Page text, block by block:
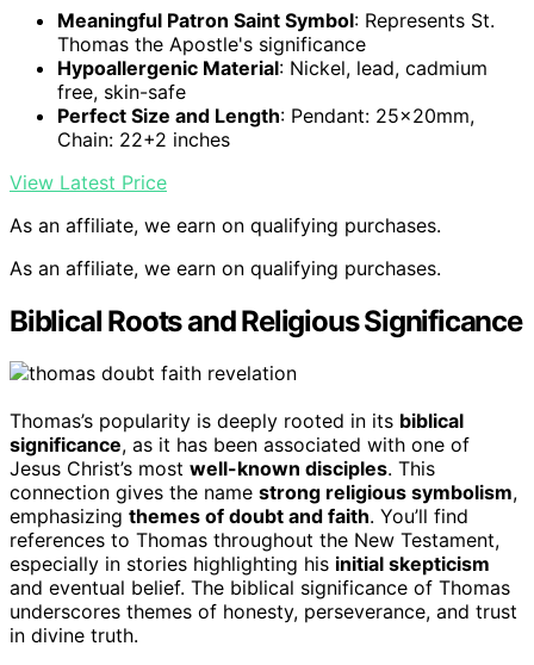
Meaningful Patron Saint Symbol: Represents St.
Thomas the Apostle's significance
Hypoallergenic Material: Nickel, lead, cadmium
free, skin-safe
Perfect Size and Length: Pendant: 25x20mm,
Chain: 22+2 inches
View Latest Price
As an affiliate, we earn on qualifying purchases.
As an affiliate, we earn on qualifying purchases.
Biblical Roots and Religious Significance
Thomas’s popularity is deeply rooted in its biblical
significance, as it has been associated with one of
Jesus Christ’s most well-known disciples. This
connection gives the name strong religious symbolism,
emphasizing themes of doubt and faith. You’ll find
references to Thomas throughout the New Testament,
especially in stories highlighting his initial skepticism
and eventual belief. The biblical significance of Thomas
underscores themes of honesty, perseverance, and trust
in divine truth.